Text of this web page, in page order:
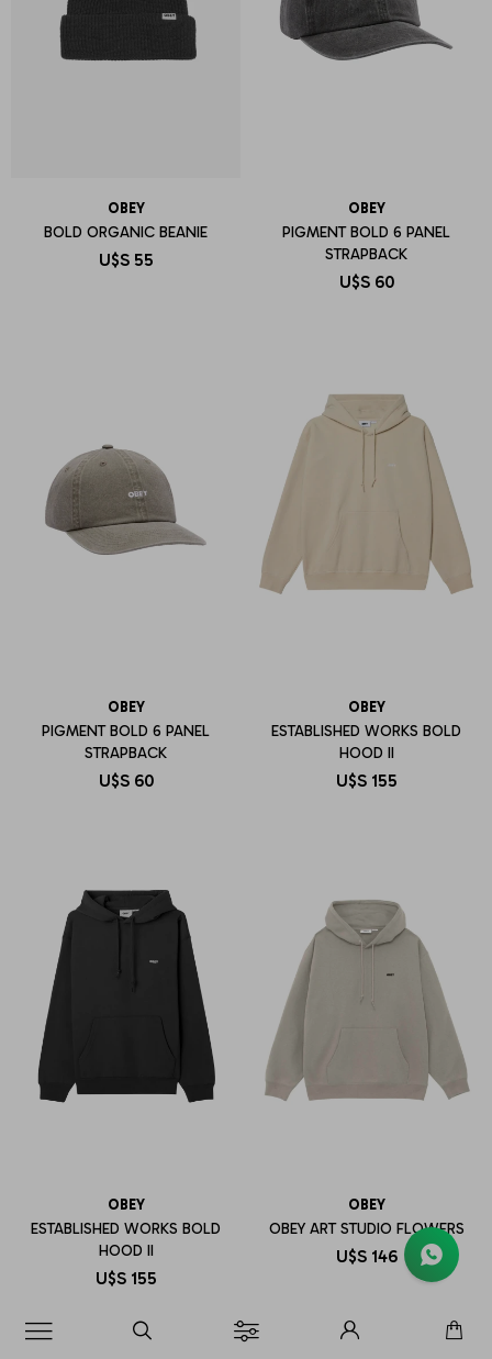

OBEY
BOLD ORGANIC BEANIE
U$S 55
OBEY
PIGMENT BOLD 6 PANEL
STRAPBACK
U$S 60
OBEY
PIGMENT BOLD 6 PANEL
STRAPBACK
U$S 60
OBEY
ESTABLISHED WORKS BOLD
HOOD II
U$S 155
OBEY
ESTABLISHED WORKS BOLD
HOOD II
U$S 155
OBEY
OBEY ART STUDIO FLOWERS
U$S 146